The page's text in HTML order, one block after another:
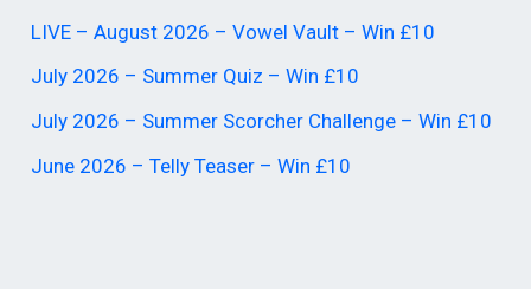
LIVE – August 2026 – Vowel Vault – Win £10
July 2026 – Summer Quiz – Win £10
July 2026 – Summer Scorcher Challenge – Win £10
June 2026 – Telly Teaser – Win £10